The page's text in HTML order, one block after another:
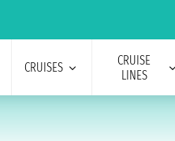
CRUISES
CRUISE
LINES